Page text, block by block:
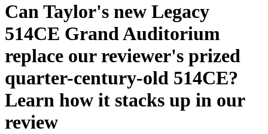
Can Taylor's new Legacy
514CE Grand Auditorium
replace our reviewer's prized
quarter-century-old 514CE?
Learn how it stacks up in our
review